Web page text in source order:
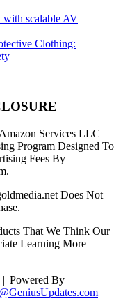
with scalable AV
Clothing:
Services LLC
Program Designed To
Fees By
Does Not
That We Think Our
Learning More
Powered By